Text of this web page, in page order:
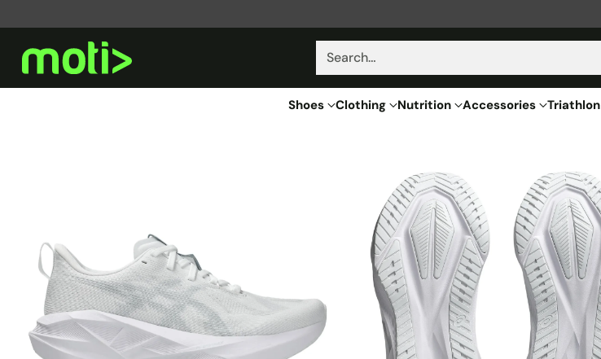
Search…
Shoes Clothing Nutrition Accessories Triathlon